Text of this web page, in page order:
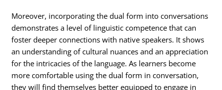
Moreover, incorporating the dual form into conversations
demonstrates a level of linguistic competence that can
foster deeper connections with native speakers. It shows
an understanding of cultural nuances and an appreciation
for the intricacies of the language. As learners become
more comfortable using the dual form in conversation,
they will find themselves better equipped to engage in